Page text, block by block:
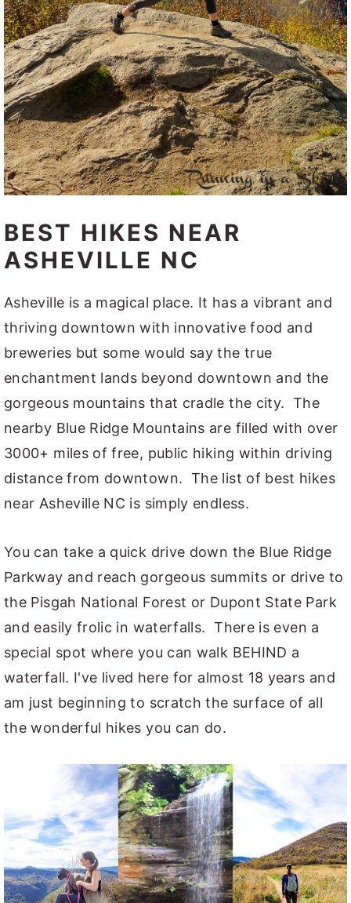
BEST HIKES NEAR
ASHEVILLE NC
Asheville is a magical place. It has a vibrant and
thriving downtown with innovative food and
breweries but some would say the true
enchantment lands beyond downtown and the
gorgeous mountains that cradle the city. The
nearby Blue Ridge Mountains are filled with over
3000+ miles of free, public hiking within driving
distance from downtown. The list of best hikes
near Asheville NC is simply endless.
You can take a quick drive down the Blue Ridge
Parkway and reach gorgeous summits or drive to
the Pisgah National Forest or Dupont State Park
and easily frolic in waterfalls. There is even a
special spot where you can walk BEHIND a
waterfall. I've lived here for almost 18 years and
am just beginning to scratch the surface of all
the wonderful hikes you can do.